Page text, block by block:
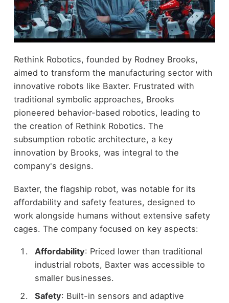
Rethink Robotics, founded by Rodney Brooks,
aimed to transform the manufacturing sector with
innovative robots like Baxter. Frustrated with
traditional symbolic approaches, Brooks
pioneered behavior-based robotics, leading to
the creation of Rethink Robotics. The
subsumption robotic architecture, a key
innovation by Brooks, was integral to the
company's designs.
Baxter, the flagship robot, was notable for its
affordability and safety features, designed to
work alongside humans without extensive safety
cages. The company focused on key aspects:
Affordability: Priced lower than traditional
industrial robots, Baxter was accessible to
smaller businesses.
Safety: Built-in sensors and adaptive